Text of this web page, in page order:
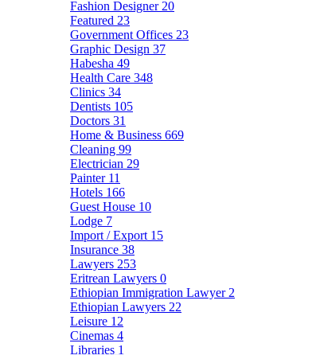
Fashion Designer 20
Featured 23
Government Offices 23
Graphic Design 37
Habesha 49
Health Care 348
Clinics 34
Dentists 105
Doctors 31
Home & Business 669
Cleaning 99
Electrician 29
Painter 11
Hotels 166
Guest House 10
Lodge 7
Import / Export 15
Insurance 38
Lawyers 253
Eritrean Lawyers 0
Ethiopian Immigration Lawyer 2
Ethiopian Lawyers 22
Leisure 12
Cinemas 4
Libraries 1